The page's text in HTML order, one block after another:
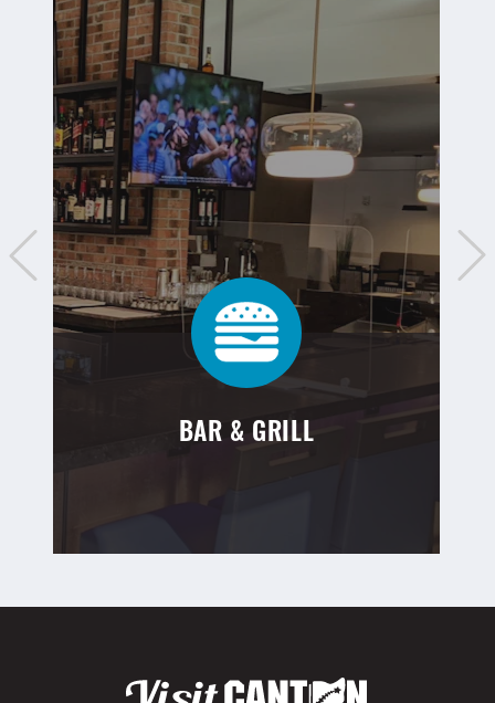
BAR & GRILL